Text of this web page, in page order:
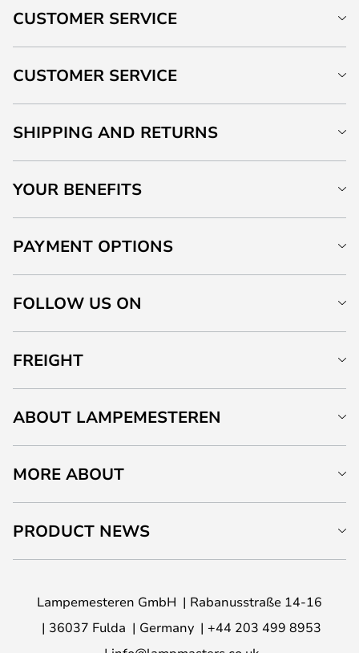
CUSTOMER SERVICE
CUSTOMER SERVICE
SHIPPING AND RETURNS
YOUR BENEFITS
PAYMENT OPTIONS
FOLLOW US ON
FREIGHT
ABOUT LAMPEMESTEREN
MORE ABOUT
PRODUCT NEWS
Lampemesteren GmbH
Rabanusstraße 14-16
36037 Fulda
Germany
+44 203 499 8953